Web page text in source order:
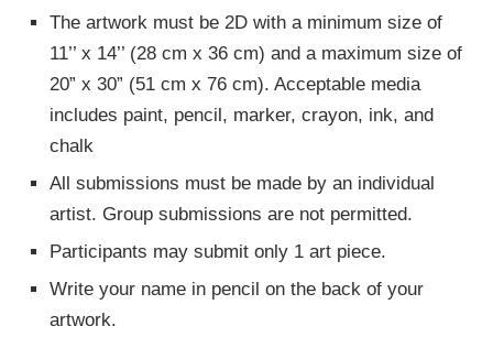
The artwork must be 2D with a minimum size of
11’’ x 14’’ (28 cm x 36 cm) and a maximum size of
20” x 30” (51 cm x 76 cm). Acceptable media
includes paint, pencil, marker, crayon, ink, and
chalk
All submissions must be made by an individual
artist. Group submissions are not permitted.
Participants may submit only 1 art piece.
Write your name in pencil on the back of your
artwork.